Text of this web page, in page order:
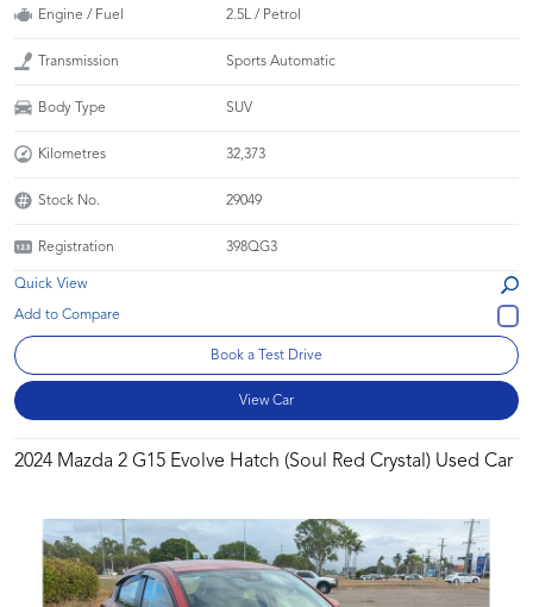
Engine / Fuel 2.5L / Petrol
Transmission Sports Automatic
Body Type SUV
Kilometres 32,373
Stock No. 29049
Registration 398QG3
Quick View
Book a Test Drive
View Car
2024 Mazda 2 G15 Evolve Hatch (Soul Red Crystal) Used Car